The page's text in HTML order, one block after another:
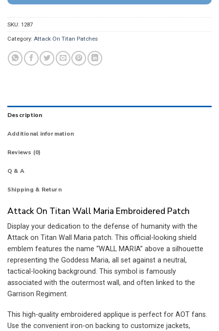
SKU: 1287
Category: Attack On Titan Patches
Description
Additional information
Reviews (0)
Q & A
Shipping & Return
Attack On Titan Wall Maria Embroidered Patch
Display your dedication to the defense of humanity with the
Attack on Titan Wall Maria patch. This official-looking shield
emblem features the name “WALL MARIA” above a silhouette
representing the Goddess Maria, all set against a neutral,
tactical-looking background. This symbol is famously
associated with the outermost wall, and often linked to the
Garrison Regiment.
This high-quality embroidered applique is perfect for AOT fans.
Use the convenient iron-on backing to customize jackets,